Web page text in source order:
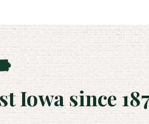
Iowa since